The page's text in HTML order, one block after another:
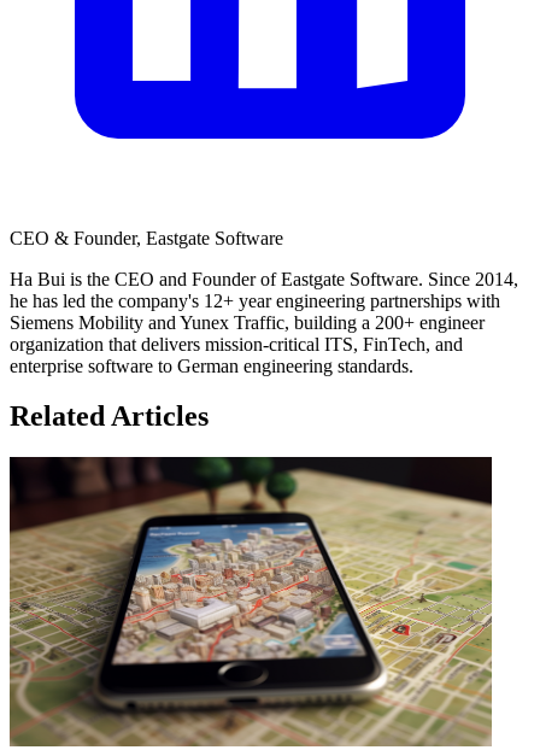
CEO & Founder, Eastgate Software
Ha Bui is the CEO and Founder of Eastgate Software. Since 2014,
he has led the company's 12+ year engineering partnerships with
Siemens Mobility and Yunex Traffic, building a 200+ engineer
organization that delivers mission-critical ITS, FinTech, and
enterprise software to German engineering standards.
Related Articles